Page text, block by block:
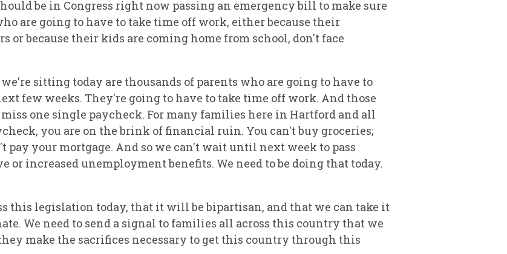
be in Congress right now passing an emergency bill to make sure
are going to have to take time off work, either because their
or because their kids are coming home from school, don't face
sitting today are thousands of parents who are going to have to
few weeks. They're going to have to take time off work. And those
one single paycheck. For many families here in Hartford and all
you are on the brink of financial ruin. You can't buy groceries;
pay your mortgage. And so we can't wait until next week to pass
or increased unemployment benefits. We need to be doing that today.
this legislation today, that it will be bipartisan, and that we can take it
We need to send a signal to families all across this country that we
make the sacrifices necessary to get this country through this